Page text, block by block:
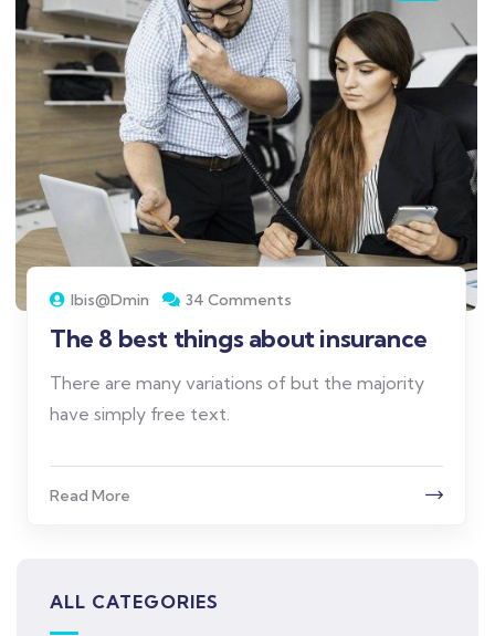
Ibis@dmin 34 Comments
The 8 best things about insurance
There are many variations of but the majority
have simply free text.
Read More
ALL CATEGORIES